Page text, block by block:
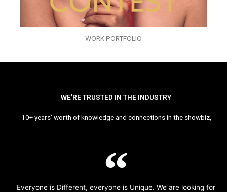
WORK PORTFOLIO
WE’RE TRUSTED IN THE INDUSTRY
10+ years’ worth of knowledge and connections in the showbiz,
Everyone is Different, everyone is Unique. We are looking for